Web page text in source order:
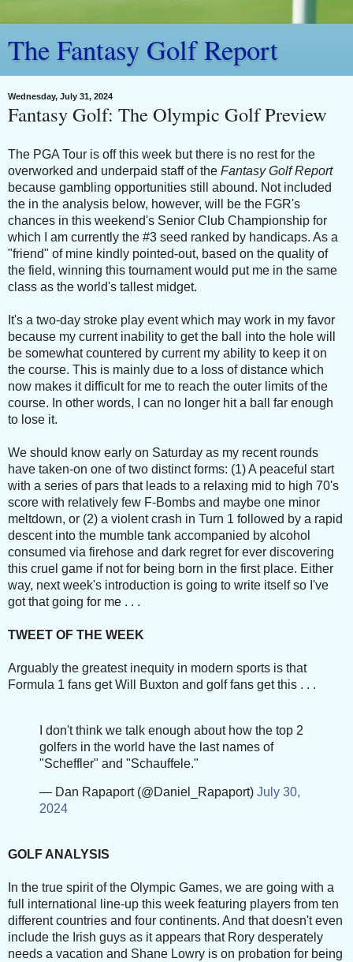
The Fantasy Golf Report
Wednesday, July 31, 2024
Fantasy Golf: The Olympic Golf Preview
The PGA Tour is off this week but there is no rest for the
overworked and underpaid staff of the Fantasy Golf Report
because gambling opportunities still abound. Not included
the in the analysis below, however, will be the FGR's
chances in this weekend's Senior Club Championship for
which I am currently the #3 seed ranked by handicaps. As a
"friend" of mine kindly pointed-out, based on the quality of
the field, winning this tournament would put me in the same
class as the world's tallest midget.
It's a two-day stroke play event which may work in my favor
because my current inability to get the ball into the hole will
be somewhat countered by current my ability to keep it on
the course. This is mainly due to a loss of distance which
now makes it difficult for me to reach the outer limits of the
course. In other words, I can no longer hit a ball far enough
to lose it.
We should know early on Saturday as my recent rounds
have taken-on one of two distinct forms: (1) A peaceful start
with a series of pars that leads to a relaxing mid to high 70's
score with relatively few F-Bombs and maybe one minor
meltdown, or (2) a violent crash in Turn 1 followed by a rapid
descent into the mumble tank accompanied by alcohol
consumed via firehose and dark regret for ever discovering
this cruel game if not for being born in the first place. Either
way, next week's introduction is going to write itself so I've
got that going for me . . .
TWEET OF THE WEEK
Arguably the greatest inequity in modern sports is that
Formula 1 fans get Will Buxton and golf fans get this . . .
I don't think we talk enough about how the top 2
golfers in the world have the last names of
"Scheffler" and "Schauffele."
— Dan Rapaport (@Daniel_Rapaport) July 30,
2024
GOLF ANALYSIS
In the true spirit of the Olympic Games, we are going with a
full international line-up this week featuring players from ten
different countries and four continents. And that doesn't even
include the Irish guys as it appears that Rory desperately
needs a vacation and Shane Lowry is on probation for being